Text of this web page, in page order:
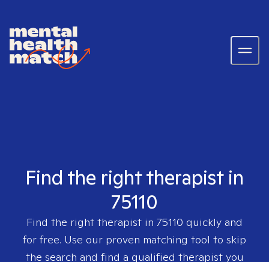
Find the right therapist in
75110
Find the right therapist in 75110 quickly and
for free. Use our proven matching tool to skip
the search and find a qualified therapist you